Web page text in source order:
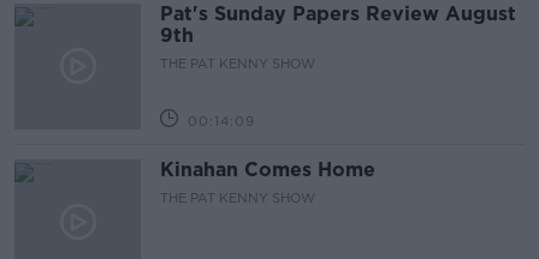
Pat's Sunday Papers Review August
9th
THE PAT KENNY SHOW
00:14:09
Kinahan Comes Home
THE PAT KENNY SHOW